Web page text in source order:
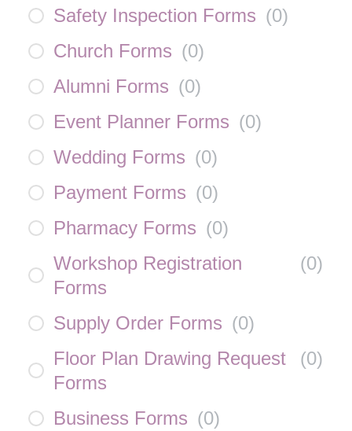
Safety Inspection Forms (0)
Church Forms (0)
Alumni Forms (0)
Event Planner Forms (0)
Wedding Forms (0)
Payment Forms (0)
Pharmacy Forms (0)
Workshop Registration
Forms
(0)
Supply Order Forms (0)
Floor Plan Drawing Request
Forms
(0)
Business Forms (0)